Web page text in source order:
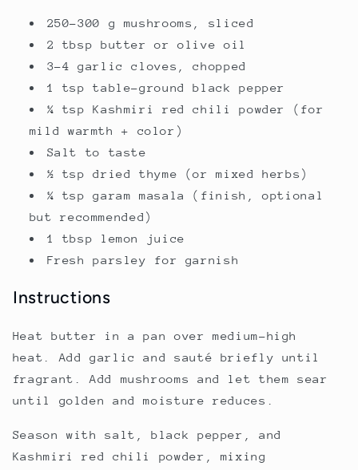
250–300 g mushrooms, sliced
2 tbsp butter or olive oil
3–4 garlic cloves, chopped
1 tsp table-ground black pepper
¼ tsp Kashmiri red chili powder (for
mild warmth + color)
Salt to taste
½ tsp dried thyme (or mixed herbs)
¼ tsp garam masala (finish, optional
but recommended)
1 tbsp lemon juice
Fresh parsley for garnish
Instructions
Heat butter in a pan over medium-high
heat. Add garlic and sauté briefly until
fragrant. Add mushrooms and let them sear
until golden and moisture reduces.
Season with salt, black pepper, and
Kashmiri red chili powder, mixing